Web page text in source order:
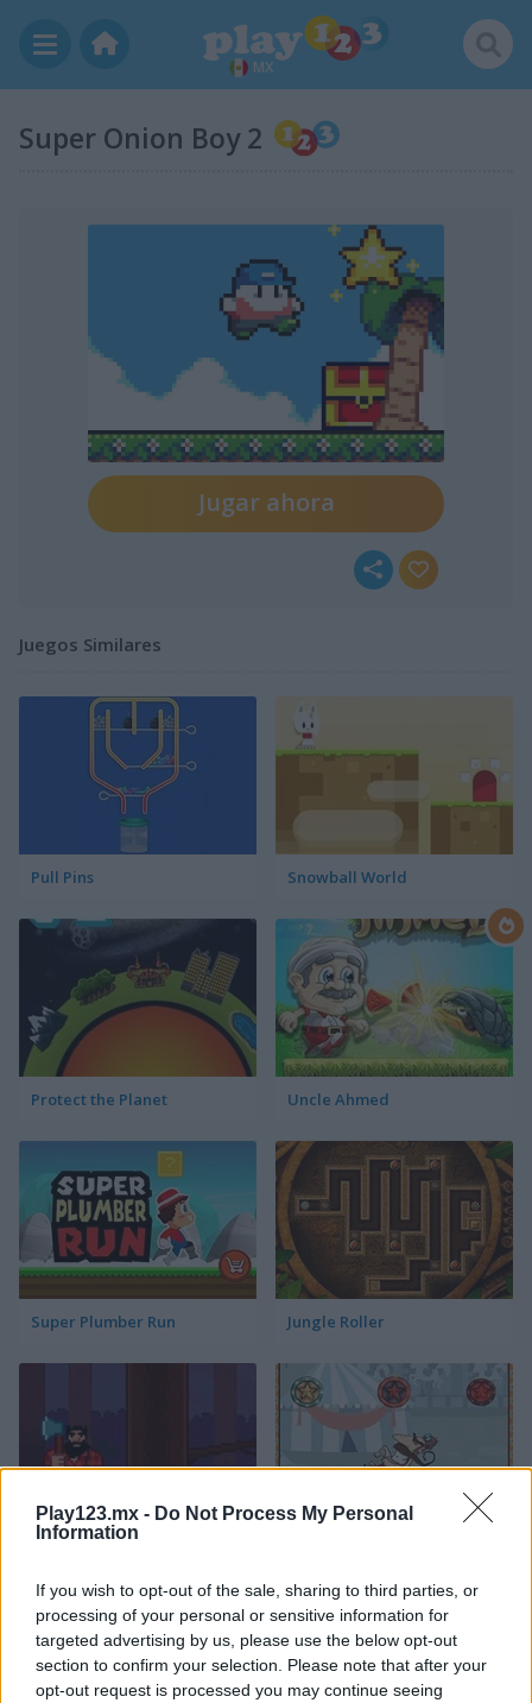
Play123.mx - Do Not Process My Personal
Information
If you wish to opt-out of the sale, sharing to third parties, or
processing of your personal or sensitive information for
targeted advertising by us, please use the below opt-out
section to confirm your selection. Please note that after your
opt-out request is processed you may continue seeing
MX
Super Onion Boy 2
Jugar ahora
Juegos Similares
Pull Pins Snowball World
Protect the Planet Uncle Ahmed
Super Plumber Run Jungle Roller
Timber Guy